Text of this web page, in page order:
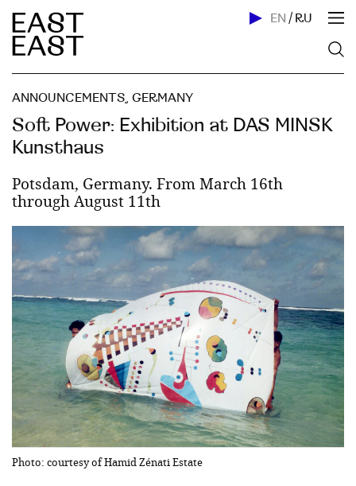
EN / RU
ANNOUNCEMENTS, GERMANY
Soft Power: Exhibition at DAS MINSK
Kunsthaus
Potsdam, Germany. From March 16th
through August 11th
Photo: courtesy of Hamid Zénati Estate